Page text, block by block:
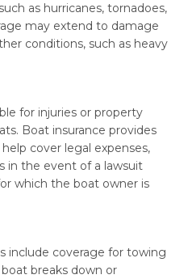
as hurricanes, tornadoes,
may extend to damage
conditions, such as heavy
for injuries or property
Boat insurance provides
cover legal expenses,
in the event of a lawsuit
which the boat owner is
include coverage for towing
breaks down or